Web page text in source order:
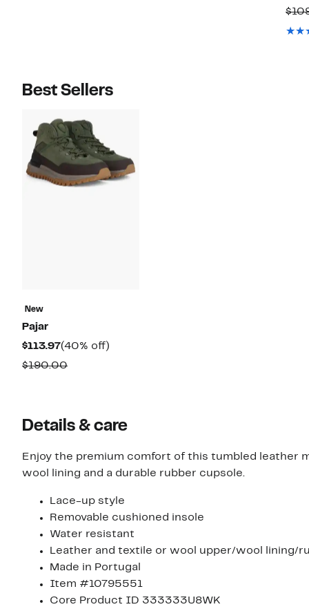
Best Sellers
New
Pajar
$113.97Current
Price
(40% off)
$190.00Comparable
Details & care
Enjoy the premium comfort of this tumbled leather
wool lining and a durable rubber cupsole.
Lace-up style
Removable cushioned insole
Water resistant
Leather and textile or wool upper/wool lining/
Made in Portugal
Item #10795551
Core Product ID 333333U8WK